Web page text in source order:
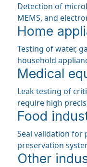
Detection of
MEMS, and
Home
Testing of water,
household
Medical
Leak testing of
require high
Food
Seal validation for
preservation
Other